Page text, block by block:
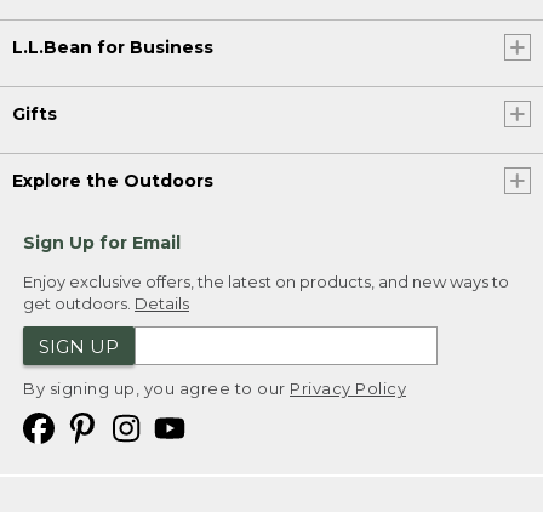
L.L.Bean for Business
Gifts
Explore the Outdoors
Sign Up for Email
Enjoy exclusive offers, the latest on products, and new ways to
get outdoors. Details
SIGN UP
By signing up, you agree to our Privacy Policy